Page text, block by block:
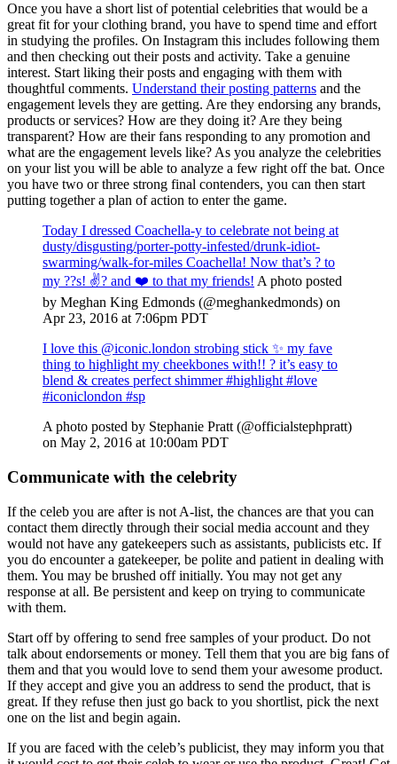
Once you have a short list of potential celebrities that would be a
great fit for your clothing brand, you have to spend time and effort
in studying the profiles. On Instagram this includes following them
and then checking out their posts and activity. Take a genuine
interest. Start liking their posts and engaging with them with
thoughtful comments. Understand their posting patterns and the
engagement levels they are getting. Are they endorsing any brands,
products or services? How are they doing it? Are they being
transparent? How are their fans responding to any promotion and
what are the engagement levels like? As you analyze the celebrities
on your list you will be able to analyze a few right off the bat. Once
you have two or three strong final contenders, you can then start
putting together a plan of action to enter the game.
Today I dressed Coachella-y to celebrate not being at
dusty/disgusting/porter-potty-infested/drunk-idiot-
swarming/walk-for-miles Coachella! Now that’s ? to
my ??s! ✌?️ and ❤️ to that my friends! A photo posted
by Meghan King Edmonds (@meghankedmonds) on
Apr 23, 2016 at 7:06pm PDT
I love this @iconic.london strobing stick ✨ my fave
thing to highlight my cheekbones with!! ? it’s easy to
blend & creates perfect shimmer #highlight #love
#iconiclondon #sp
A photo posted by Stephanie Pratt (@officialstephpratt)
on May 2, 2016 at 10:00am PDT
Communicate with the celebrity
If the celeb you are after is not A-list, the chances are that you can
contact them directly through their social media account and they
would not have any gatekeepers such as assistants, publicists etc. If
you do encounter a gatekeeper, be polite and patient in dealing with
them. You may be brushed off initially. You may not get any
response at all. Be persistent and keep on trying to communicate
with them.
Start off by offering to send free samples of your product. Do not
talk about endorsements or money. Tell them that you are big fans of
them and that you would love to send them your awesome product.
If they accept and give you an address to send the product, that is
great. If they refuse then just go back to you shortlist, pick the next
one on the list and begin again.
If you are faced with the celeb’s publicist, they may inform you that